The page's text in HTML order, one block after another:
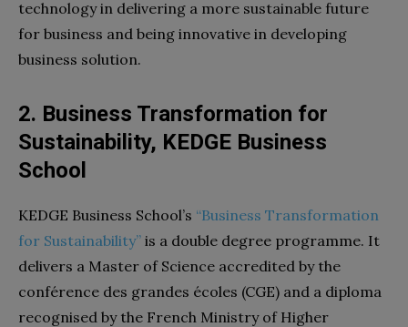
technology in delivering a more sustainable future
for business and being innovative in developing
business solution.
2. Business Transformation for
Sustainability, KEDGE Business
School
KEDGE Business School’s “Business Transformation
for Sustainability” is a double degree programme. It
delivers a Master of Science accredited by the
conférence des grandes écoles (CGE) and a diploma
recognised by the French Ministry of Higher